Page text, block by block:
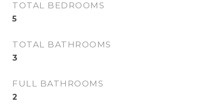
TOTAL BEDROOMS
5
TOTAL BATHROOMS
3
FULL BATHROOMS
2